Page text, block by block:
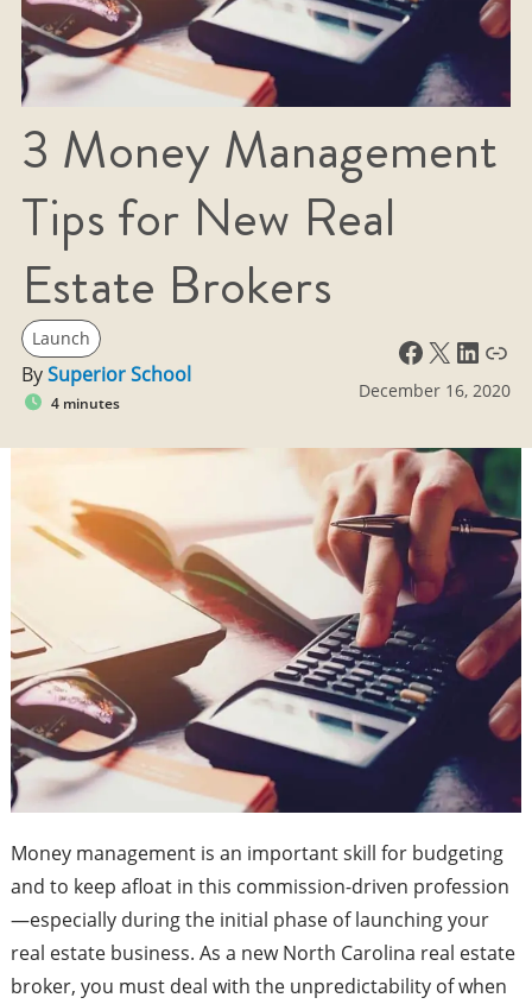
3 Money Management
Tips for New Real
Estate Brokers
Launch
BySuperior School
4 minutes
Facebook X LinkedIn Link
December 16, 2020
Money management is an important skill for budgeting
and to keep afloat in this commission-driven profession
—especially during the initial phase of launching your
real estate business. As a new North Carolina real estate
broker, you must deal with the unpredictability of when